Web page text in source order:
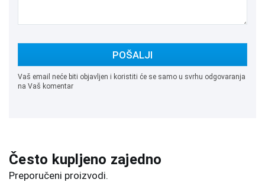
POŠALJI
Vaš email neće biti objavljen i koristiti će se samo u svrhu odgovaranja
na Vaš komentar
Često kupljeno zajedno
Preporučeni proizvodi.